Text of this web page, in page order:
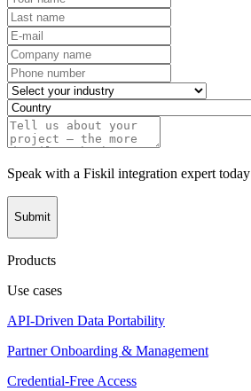
Speak with a Fiskil integration expert today
Submit
Products
Use cases
API-Driven Data Portability
Partner Onboarding & Management
Credential-Free Access